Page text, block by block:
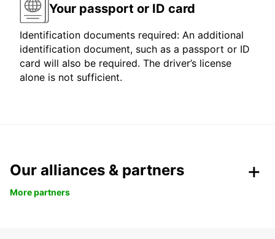
Your passport or ID card
Identification documents required: An additional
identification document, such as a passport or ID
card will also be required. The driver’s license
alone is not sufficient.
Our alliances & partners
More partners